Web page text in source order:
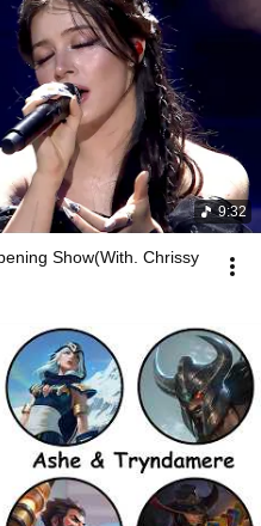
9:32
Show(With. Chrissy